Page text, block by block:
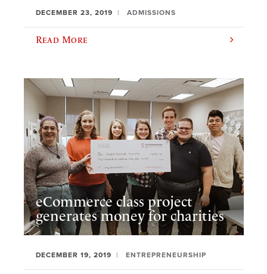
DECEMBER 23, 2019 ADMISSIONS
Read More
eCommerce class project
generates money for charities
DECEMBER 19, 2019 ENTREPRENEURSHIP